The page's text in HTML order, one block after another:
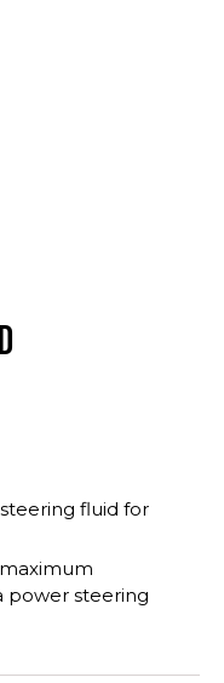
fluid for
power steering